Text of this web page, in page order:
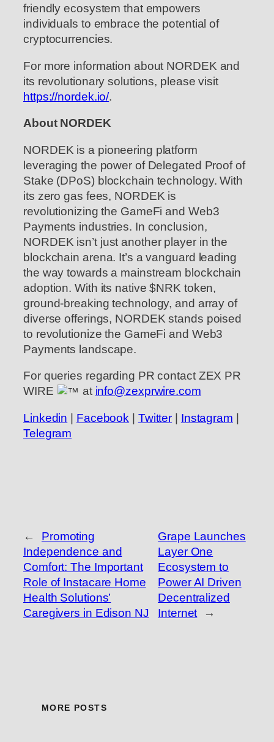
friendly ecosystem that empowers
individuals to embrace the potential of
cryptocurrencies.
For more information about NORDEK and
its revolutionary solutions, please visit
https://nordek.io/.
About NORDEK
NORDEK is a pioneering platform
leveraging the power of Delegated Proof of
Stake (DPoS) blockchain technology. With
its zero gas fees, NORDEK is
revolutionizing the GameFi and Web3
Payments industries. In conclusion,
NORDEK isn’t just another player in the
blockchain arena. It’s a vanguard leading
the way towards a mainstream blockchain
adoption. With its native $NRK token,
ground-breaking technology, and array of
diverse offerings, NORDEK stands poised
to revolutionize the GameFi and Web3
Payments landscape.
For queries regarding PR contact ZEX PR
WIRE
at info@zexprwire.com
Linkedin Facebook Twitter Instagram
Telegram
←
Promoting
Independence and
Comfort: The Important
Role of Instacare Home
Health Solutions’
Caregivers in Edison NJ
Grape Launches
Layer One
Ecosystem to
Power AI Driven
Decentralized
Internet
→
MORE POSTS